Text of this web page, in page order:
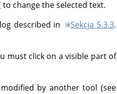
to change the selected text.
described in
Sekcja 5.3.3,
must click on a visible part of
by another tool (see